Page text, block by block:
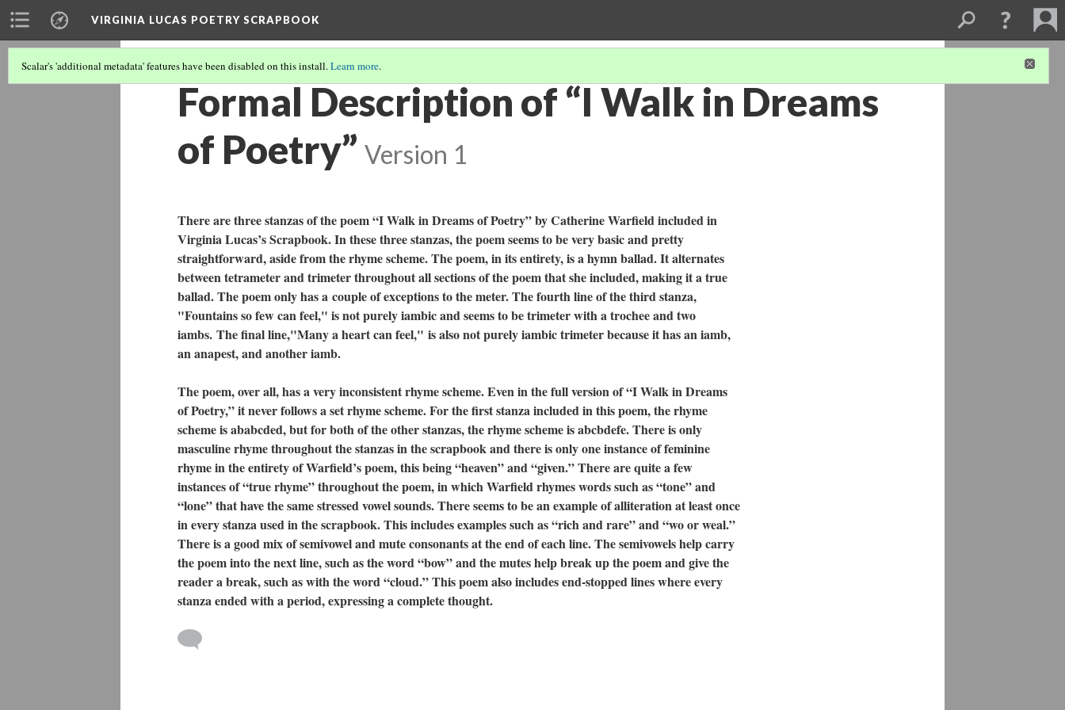
VIRGINIA LUCAS POETRY SCRAPBOOK
Scalar's 'additional metadata' features have been disabled on this install.Learn more.
Formal Description of “I Walk in Dreams
of Poetry” Version 1
There are three stanzas of the poem “I Walk in Dreams of Poetry” by Catherine Warfield included in
Virginia Lucas’s Scrapbook. In these three stanzas, the poem seems to be very basic and pretty
straightforward, aside from the rhyme scheme. The poem, in its entirety, is a hymn ballad. It alternates
between tetrameter and trimeter throughout all sections of the poem that she included, making it a true
ballad. The poem only has a couple of exceptions to the meter. The fourth line of the third stanza,
"Fountains so few can feel," is not purely iambic and seems to be trimeter with a trochee and two
iambs. The final line,"Many a heart can feel," is also not purely iambic trimeter because it has an iamb,
an anapest, and another iamb.
The poem, over all, has a very inconsistent rhyme scheme. Even in the full version of “I Walk in Dreams
of Poetry,” it never follows a set rhyme scheme. For the first stanza included in this poem, the rhyme
scheme is ababcded, but for both of the other stanzas, the rhyme scheme is abcbdefe. There is only
masculine rhyme throughout the stanzas in the scrapbook and there is only one instance of feminine
rhyme in the entirety of Warfield’s poem, this being “heaven” and “given.” There are quite a few
instances of “true rhyme” throughout the poem, in which Warfield rhymes words such as “tone” and
“lone” that have the same stressed vowel sounds. There seems to be an example of alliteration at least once
in every stanza used in the scrapbook. This includes examples such as “rich and rare” and “wo or weal.”
There is a good mix of semivowel and mute consonants at the end of each line. The semivowels help carry
the poem into the next line, such as the word “bow” and the mutes help break up the poem and give the
reader a break, such as with the word “cloud.” This poem also includes end-stopped lines where every
stanza ended with a period, expressing a complete thought.